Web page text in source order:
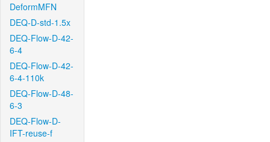
DeformMFN
DEQ-D-std-1.5x
DEQ-Flow-D-42-
6-4
DEQ-Flow-D-42-
6-4-110k
DEQ-Flow-D-48-
6-3
DEQ-Flow-D-
IFT-reuse-f